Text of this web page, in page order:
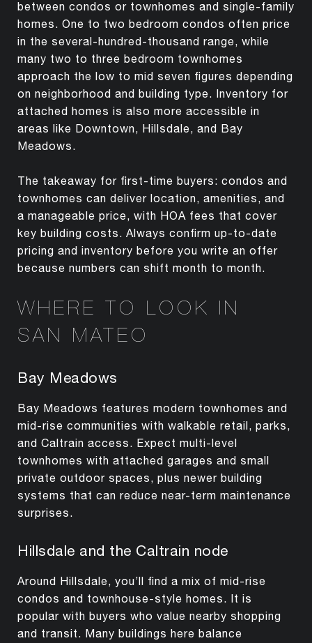
between condos or townhomes and single-family
homes. One to two bedroom condos often price
in the several-hundred-thousand range, while
many two to three bedroom townhomes
approach the low to mid seven figures depending
on neighborhood and building type. Inventory for
attached homes is also more accessible in
areas like Downtown, Hillsdale, and Bay
Meadows.
The takeaway for first-time buyers: condos and
townhomes can deliver location, amenities, and
a manageable price, with HOA fees that cover
key building costs. Always confirm up-to-date
pricing and inventory before you write an offer
because numbers can shift month to month.
WHERE TO LOOK IN
SAN MATEO
Bay Meadows
Bay Meadows features modern townhomes and
mid-rise communities with walkable retail, parks,
and Caltrain access. Expect multi-level
townhomes with attached garages and small
private outdoor spaces, plus newer building
systems that can reduce near-term maintenance
surprises.
Hillsdale and the Caltrain node
Around Hillsdale, you’ll find a mix of mid-rise
condos and townhouse-style homes. It is
popular with buyers who value nearby shopping
and transit. Many buildings here balance